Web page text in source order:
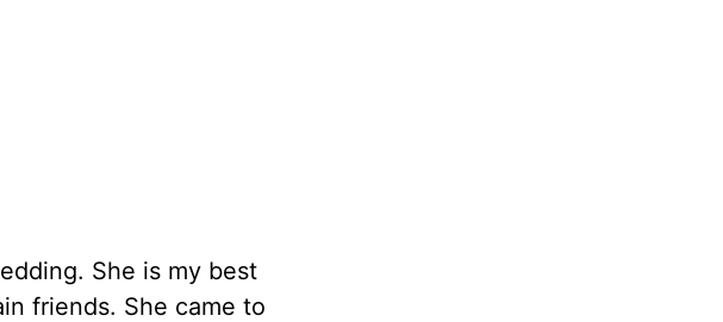
She is my best
friends. She came to